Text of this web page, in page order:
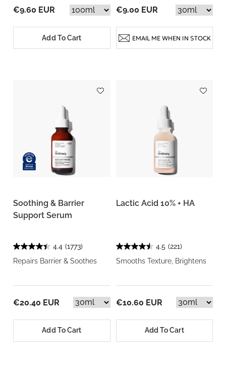
€9.60 EUR
Add To Cart
€9.00 EUR
EMAIL ME WHEN IN STOCK
Soothing & Barrier
Support Serum
4.4 (1773)
Repairs Barrier & Soothes
€20.40 EUR
Add To Cart
Lactic Acid 10% + HA
4.5 (221)
Smooths Texture, Brightens
€10.60 EUR
Add To Cart